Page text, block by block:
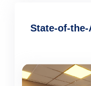
State-of-